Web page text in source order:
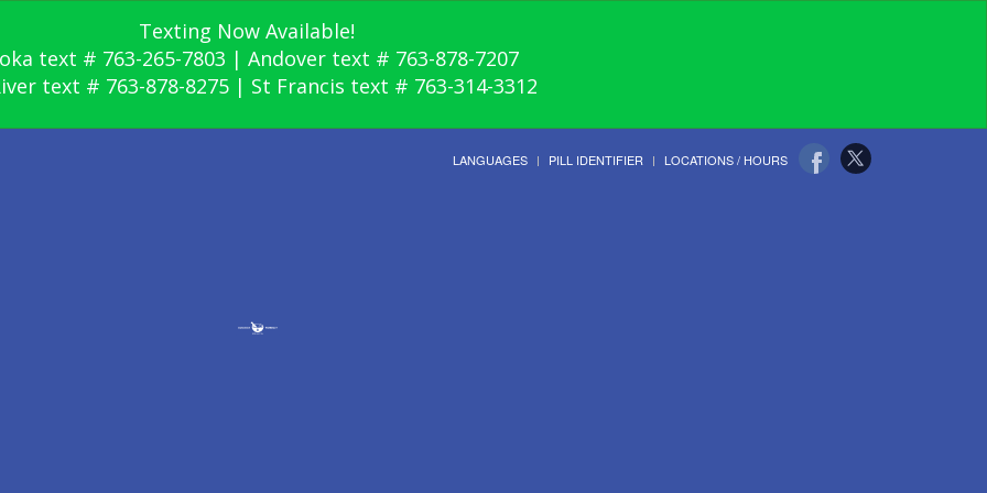
Texting Now Available!
text # 763-265-7803 | Andover text # 763-878-7207
text # 763-878-8275 | St Francis text # 763-314-3312
LANGUAGES PILL IDENTIFIER LOCATIONS / HOURS